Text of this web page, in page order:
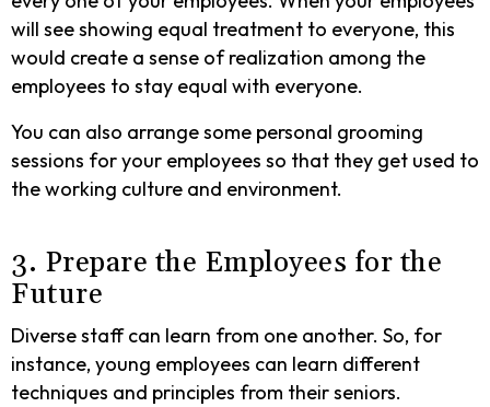
will see showing equal treatment to everyone, this
would create a sense of realization among the
employees to stay equal with everyone.
You can also arrange some personal grooming
sessions for your employees so that they get used to
the working culture and environment.
3. Prepare the Employees for the
Future
Diverse staff can learn from one another. So, for
instance, young employees can learn different
techniques and principles from their seniors.